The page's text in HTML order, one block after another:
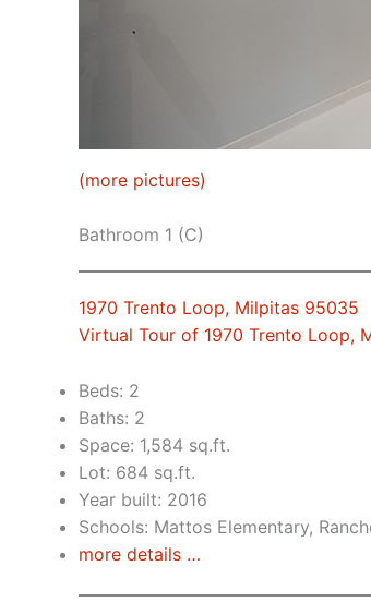
(more pictures)
Bathroom 1 (C)
1970 Trento Loop, Milpitas 95035
Virtual Tour of 1970 Trento Loop,
Beds: 2
Baths: 2
Space: 1,584 sq.ft.
Lot: 684 sq.ft.
Year built: 2016
Schools: Mattos Elementary,
more details …